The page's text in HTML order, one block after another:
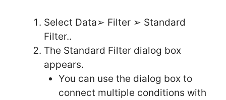
Select Data➢ Filter ➢ Standard
Filter..
The Standard Filter dialog box
appears.
You can use the dialog box to
connect multiple conditions with